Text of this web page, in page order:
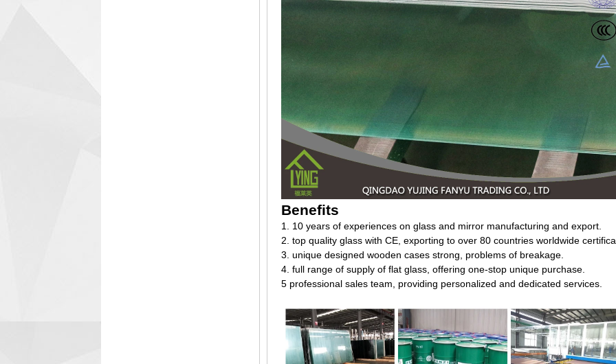
Benefits
1. 10 years of experiences on glass and mirror manufacturing and export.
2. top quality glass with CE, exporting to over 80 countries worldwide
3. unique designed wooden cases strong, problems of breakage.
4. full range of supply of flat glass, offering one-stop unique purchase.
5 professional sales team, providing personalized and dedicated services.